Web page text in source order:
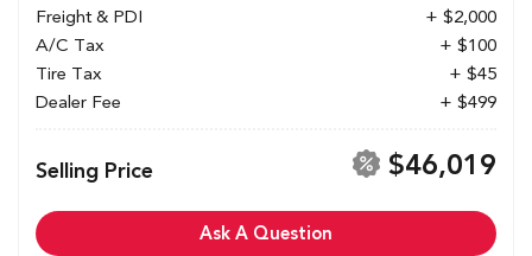
Freight & PDI
+ $2,000
A/C Tax
+ $100
Tire Tax
+ $45
Dealer Fee
+ $499
Selling Price $46,019
Ask A Question